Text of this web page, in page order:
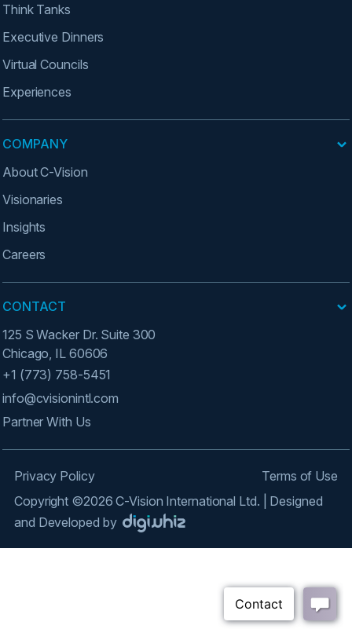
Think Tanks
Executive Dinners
Virtual Councils
Experiences
COMPANY
About C-Vision
Visionaries
Insights
Careers
CONTACT
125 S Wacker Dr. Suite 300
Chicago, IL 60606
+1 (773) 758-5451
info@cvisionintl.com
Partner With Us
Copyright ©2026 C-Vision International Ltd. | Designed
and Developed by
Privacy Policy Terms of Use